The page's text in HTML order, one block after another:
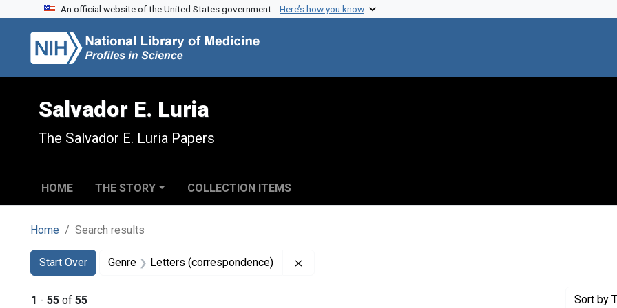
Skip to search
Skip to main content
Skip to first result
An official website of the United States government. Here’s how you know
Salvador E. Luria
The Salvador E. Luria Papers
HOME THE STORY COLLECTION ITEMS
Home Search results
Search
Search Constraints
Start Over
You searched for:Genre Letters (correspondence)
1 - 55 of 55 Sort by